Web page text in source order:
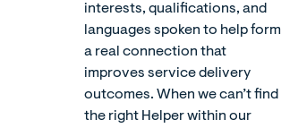
interests, qualifications, and
languages spoken to help form
a real connection that
improves service delivery
outcomes. When we can’t find
the right Helper within our